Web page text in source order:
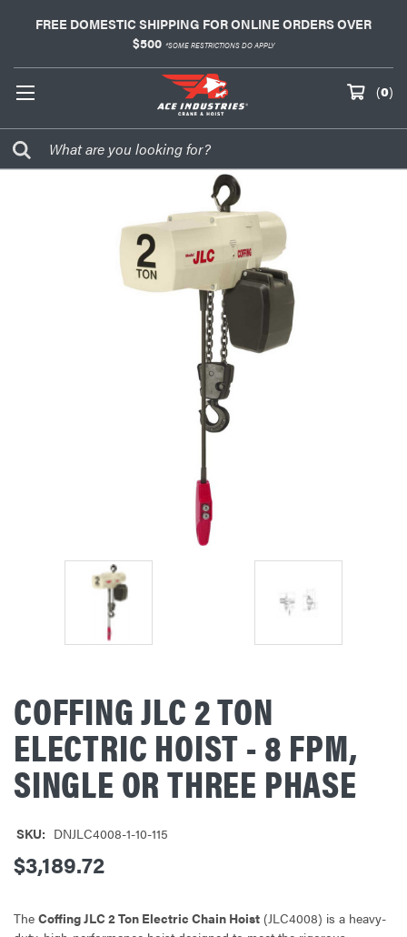
FREE DOMESTIC SHIPPING FOR ONLINE ORDERS OVER
$500 *SOME RESTRICTIONS DO APPLY
(0)
COFFING JLC 2 TON
ELECTRIC HOIST - 8 FPM,
SINGLE OR THREE PHASE
SKU: DNJLC4008-1-10-115
$3,189.72
The Coffing JLC 2 Ton Electric Chain Hoist (JLC4008) is a heavy-